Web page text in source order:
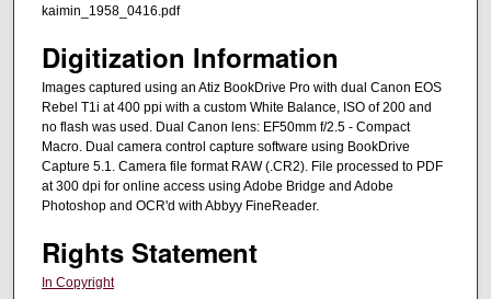
kaimin_1958_0416.pdf
Digitization Information
Images captured using an Atiz BookDrive Pro with dual Canon EOS
Rebel T1i at 400 ppi with a custom White Balance, ISO of 200 and
no flash was used. Dual Canon lens: EF50mm f/2.5 - Compact
Macro. Dual camera control capture software using BookDrive
Capture 5.1. Camera file format RAW (.CR2). File processed to PDF
at 300 dpi for online access using Adobe Bridge and Adobe
Photoshop and OCR'd with Abbyy FineReader.
Rights Statement
In Copyright